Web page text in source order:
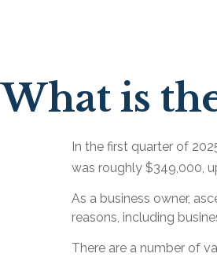
What is
In the first quarter of
was roughly $349,000,
As a business owner,
reasons, including
There are a number of